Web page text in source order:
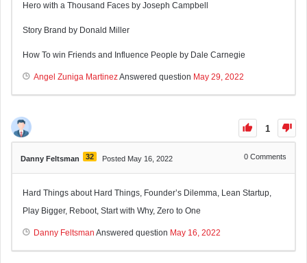
Hero with a Thousand Faces by Joseph Campbell
Story Brand by Donald Miller
How To win Friends and Influence People by Dale Carnegie
Angel Zuniga MartinezAnswered question May 29, 2022
1
Danny Feltsman 32 Posted May 16, 2022 0 Comments
Hard Things about Hard Things, Founder’s Dilemma, Lean Startup,
Play Bigger, Reboot, Start with Why, Zero to One
Danny Feltsman Answered question May 16, 2022